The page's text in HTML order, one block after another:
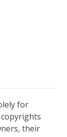
for
their